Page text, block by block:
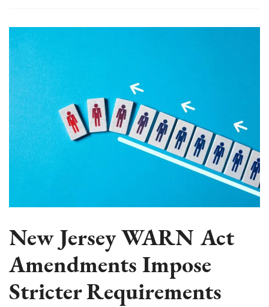
New Jersey WARN Act
Amendments Impose
Stricter Requirements